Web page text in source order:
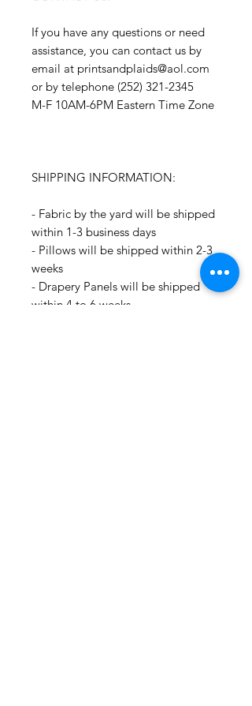
If you have any questions or need
assistance, you can contact us by
email at printsandplaids@aol.com
or by telephone (252) 321-2345
M-F 10AM-6PM Eastern Time Zone
SHIPPING INFORMATION:
- Fabric by the yard will be shipped
within 1-3 business days
- Pillows will be shipped within 2-3
weeks
- Drapery Panels will be shipped
within 4 to 6 weeks